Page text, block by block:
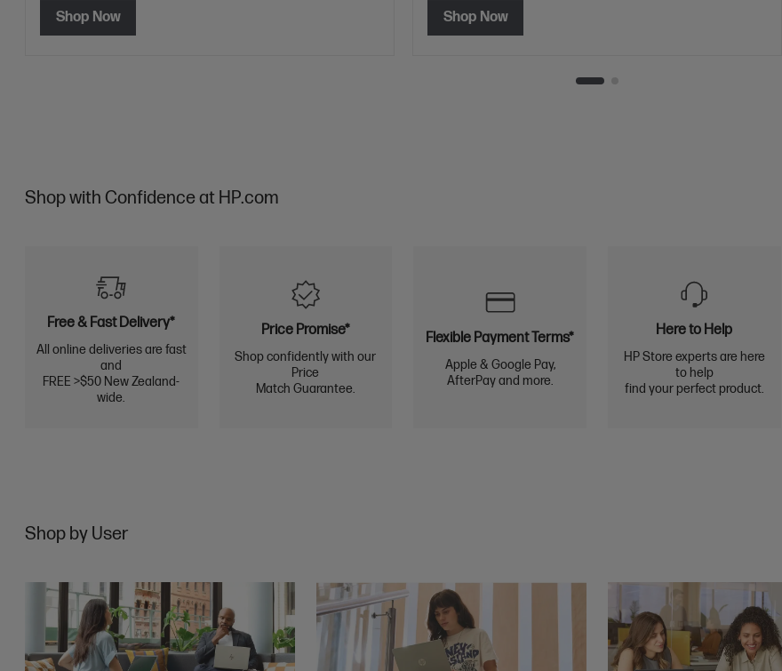
Shop Now Shop Now
Shop with Confidence at HP.com
Free & Fast Delivery*
All online deliveries are fast
and
FREE >$50 New Zealand-
wide.
Price Promise*
Shop confidently with our
Price
Match Guarantee.
Flexible Payment Terms*
Apple & Google Pay,
AfterPay and more.
Here to Help
HP Store experts are here
to help
find your perfect product.
Shop by User